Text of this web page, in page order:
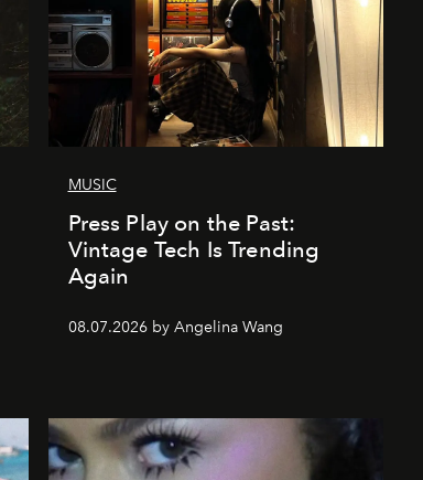
MUSIC
Press Play on the Past:
Vintage Tech Is Trending
Again
08.07.2026 by Angelina Wang